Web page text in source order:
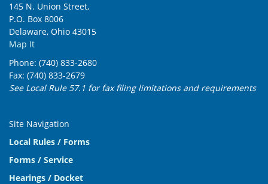
145 N. Union Street,
P.O. Box 8006
Delaware, Ohio 43015
Map It
Phone: (740) 833-2680
Fax: (740) 833-2679
See Local Rule 57.1 for fax filing limitations and requirements
Site Navigation
Local Rules / Forms
Forms / Service
Hearings / Docket